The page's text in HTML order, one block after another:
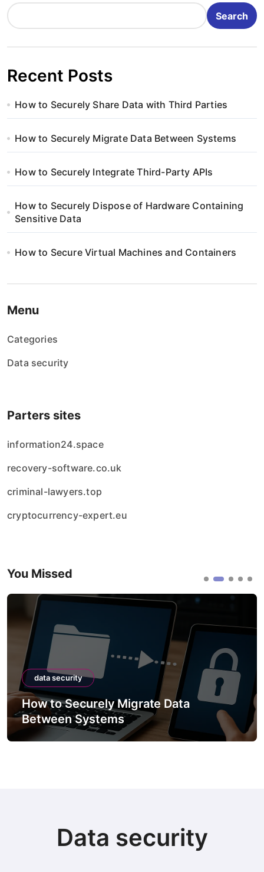
Search
Recent Posts
How to Securely Share Data with Third Parties
How to Securely Migrate Data Between Systems
How to Securely Integrate Third-Party APIs
How to Securely Dispose of Hardware Containing
Sensitive Data
How to Secure Virtual Machines and Containers
Menu
Categories
Data security
Parters sites
information24.space
recovery-software.co.uk
criminal-lawyers.top
cryptocurrency-expert.eu
You Missed
data security
How to Securely Migrate Data
Between Systems
Data security